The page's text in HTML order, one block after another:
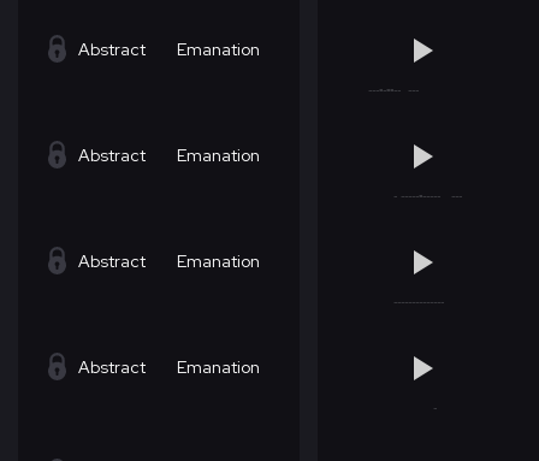
Abstract Emanation
Abstract Emanation
Abstract Emanation
Abstract Emanation